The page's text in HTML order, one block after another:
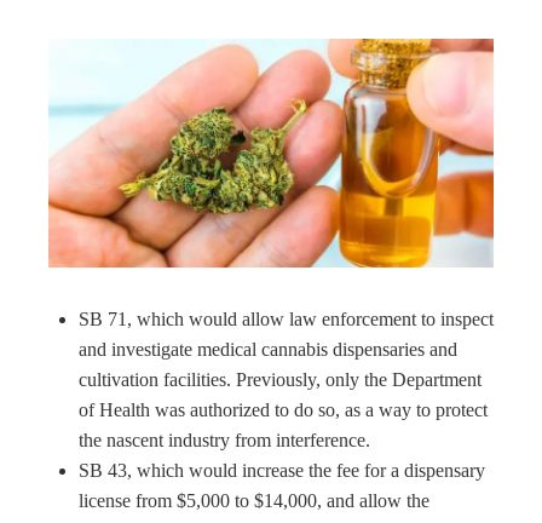
SB 71, which would allow law enforcement to inspect
and investigate medical cannabis dispensaries and
cultivation facilities. Previously, only the Department
of Health was authorized to do so, as a way to protect
the nascent industry from interference.
SB 43, which would increase the fee for a dispensary
license from $5,000 to $14,000, and allow the